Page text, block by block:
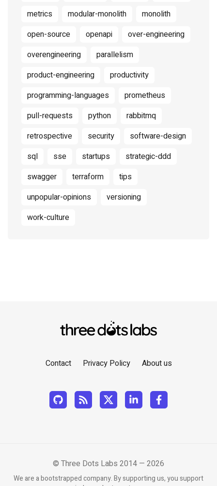
metrics
modular-monolith
monolith
open-source
openapi
over-engineering
overengineering
parallelism
product-engineering
productivity
programming-languages
prometheus
pull-requests
python
rabbitmq
retrospective
security
software-design
sql
sse startups
strategic-ddd
swagger
terraform
tips
unpopular-opinions
versioning
work-culture
Contact Privacy Policy About us
© Three Dots Labs 2014 — 2026
We are a bootstrapped company. By supporting us, you support